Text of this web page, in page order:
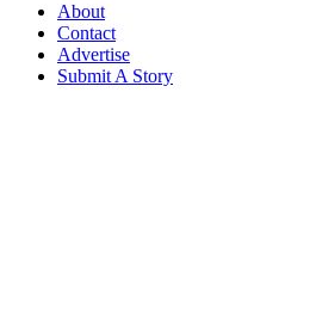
About
Contact
Advertise
Submit A Story